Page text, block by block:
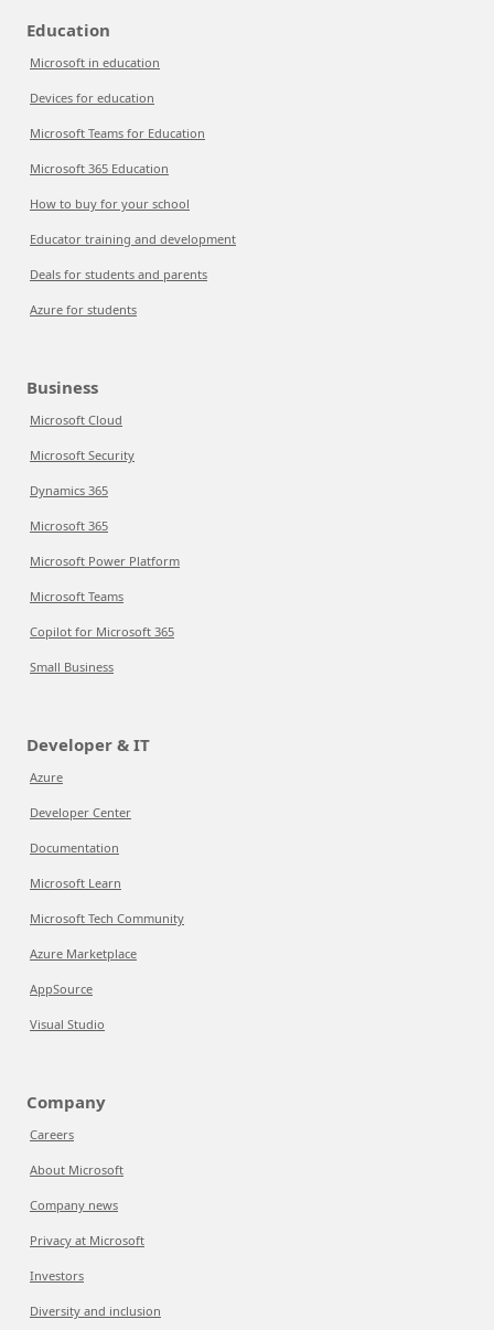
Education
Microsoft in education
Devices for education
Microsoft Teams for Education
Microsoft 365 Education
How to buy for your school
Educator training and development
Deals for students and parents
Azure for students
Business
Microsoft Cloud
Microsoft Security
Dynamics 365
Microsoft 365
Microsoft Power Platform
Microsoft Teams
Copilot for Microsoft 365
Small Business
Developer & IT
Azure
Developer Center
Documentation
Microsoft Learn
Microsoft Tech Community
Azure Marketplace
AppSource
Visual Studio
Company
Careers
About Microsoft
Company news
Privacy at Microsoft
Investors
Diversity and inclusion